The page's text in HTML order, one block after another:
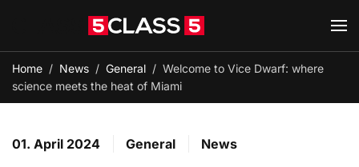
Home News General
Welcome to Vice Dwarf: where
science meets the heat of Miami
01. April 2024 General News